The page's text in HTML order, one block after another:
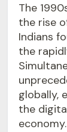
The
the rise
Indians
the
globally,
the
economy.